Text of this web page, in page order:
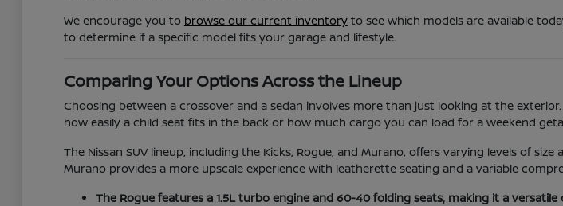
We encourage you to browse our current inventoryto see which models are available
to determine if a specific model fits your garage and lifestyle.
Comparing Your Options Across the Lineup
Choosing between a crossover and a sedan involves more than just looking at the
how easily a child seat fits in the back or how much cargo you can load for a weekend
The Nissan SUV lineup, including the Kicks, Rogue, and Murano, offers varying levels of
Murano provides a more upscale experience with leatherette seating and a variable
The Rogue features a 1.5L turbo engine and 60-40 folding seats, making it a